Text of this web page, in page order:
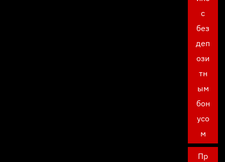
с
без
деп
ози
тн
ым
бон
усо
м
Пр